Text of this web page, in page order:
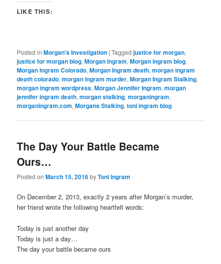
LIKE THIS:
Posted in Morgan's Investigation |Tagged justice for morgan,
justice for morgan blog,Morgan Ingram,Morgan ingram blog,
Morgan Ingram Colorado,Morgan Ingram death,morgan ingram
death colorado,morgan ingram murder,Morgan Ingram Stalking,
morgan ingram wordpress,Morgan Jennifer Ingram,morgan
jennifer ingram death,morgan stalking,morganingram,
morganingram.com,Morgans Stalking,toni ingram blog
The Day Your Battle Became
Ours…
Posted onMarch 15, 2016byToni Ingram
On December 2, 2013, exactly 2 years after Morgan’s murder,
her friend wrote the following heartfelt words:
Today is just another day
Today is just a day…
The day your battle became ours